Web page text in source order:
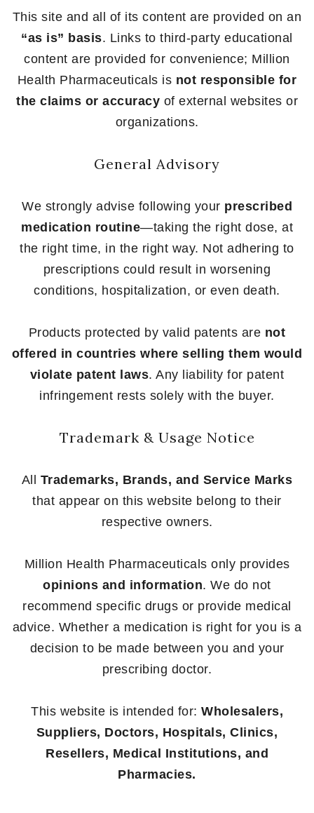
This site and all of its content are provided on an
“as is” basis. Links to third-party educational
content are provided for convenience; Million
Health Pharmaceuticals is not responsible for
the claims or accuracy of external websites or
organizations.
General Advisory
We strongly advise following your prescribed
medication routine—taking the right dose, at
the right time, in the right way. Not adhering to
prescriptions could result in worsening
conditions, hospitalization, or even death.
Products protected by valid patents are not
offered in countries where selling them would
violate patent laws. Any liability for patent
infringement rests solely with the buyer.
Trademark & Usage Notice
All Trademarks, Brands, and Service Marks
that appear on this website belong to their
respective owners.
Million Health Pharmaceuticals only provides
opinions and information. We do not
recommend specific drugs or provide medical
advice. Whether a medication is right for you is a
decision to be made between you and your
prescribing doctor.
This website is intended for: Wholesalers,
Suppliers, Doctors, Hospitals, Clinics,
Resellers, Medical Institutions, and
Pharmacies.